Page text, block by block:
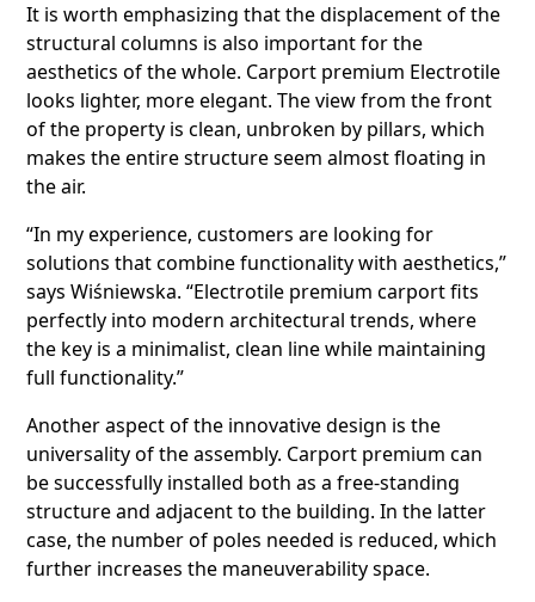
It is worth emphasizing that the displacement of the
structural columns is also important for the
aesthetics of the whole. Carport premium Electrotile
looks lighter, more elegant. The view from the front
of the property is clean, unbroken by pillars, which
makes the entire structure seem almost floating in
the air.
“In my experience, customers are looking for
solutions that combine functionality with aesthetics,”
says Wiśniewska. “Electrotile premium carport fits
perfectly into modern architectural trends, where
the key is a minimalist, clean line while maintaining
full functionality.”
Another aspect of the innovative design is the
universality of the assembly. Carport premium can
be successfully installed both as a free-standing
structure and adjacent to the building. In the latter
case, the number of poles needed is reduced, which
further increases the maneuverability space.